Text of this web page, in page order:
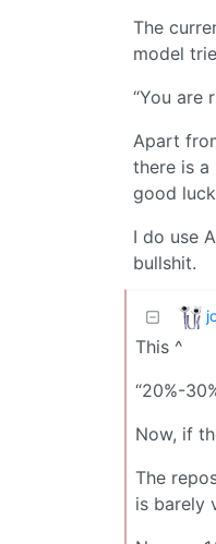
The
model
“You are
Apart
there is a
good
I do use
bullshit.
This ^
“20%-
Now, if
The
is barely